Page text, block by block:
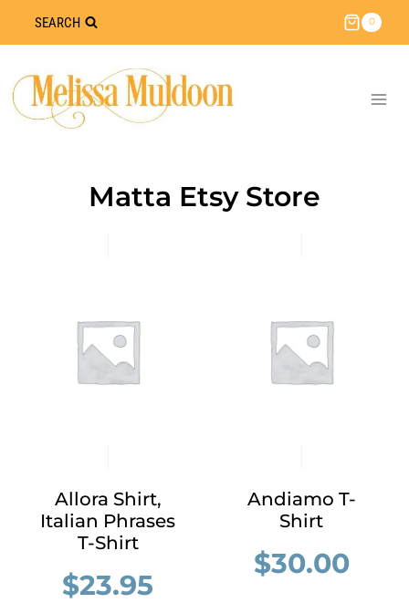
Skip
to
content
SEARCH 0
Matta Etsy Store
Allora Shirt,
Italian Phrases
T-Shirt
$23.95
Andiamo T-
Shirt
$30.00